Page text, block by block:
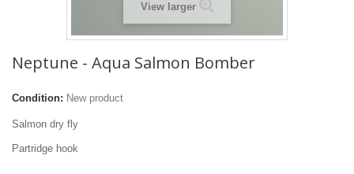
View larger
Neptune - Aqua Salmon Bomber
Condition: New product
Salmon dry fly
Partridge hook